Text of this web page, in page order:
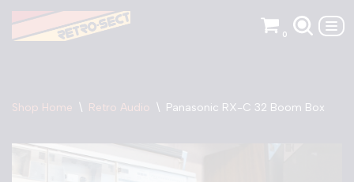
Skip
0
Shop Home \ Retro Audio \ Panasonic RX-C 32 Boom Box